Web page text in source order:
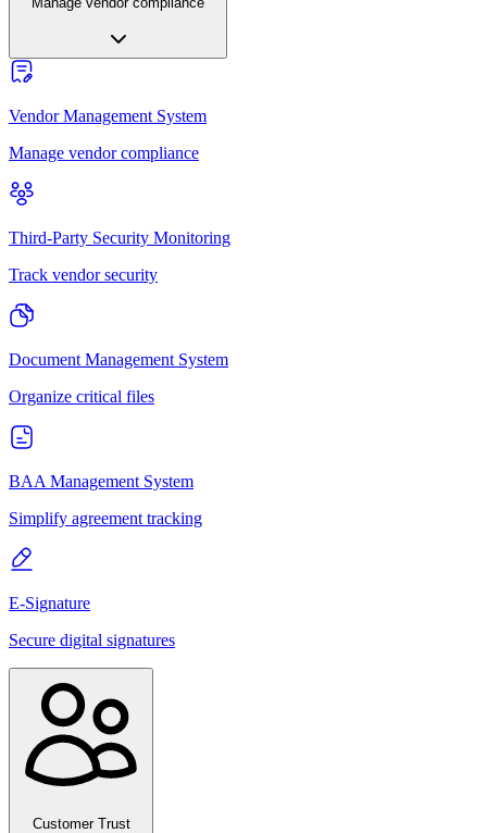
Vendor Management System
Manage vendor compliance
Third-Party Security Monitoring
Track vendor security
Document Management System
Organize critical files
BAA Management System
Simplify agreement tracking
E-Signature
Secure digital signatures
Customer Trust